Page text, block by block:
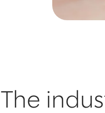
The